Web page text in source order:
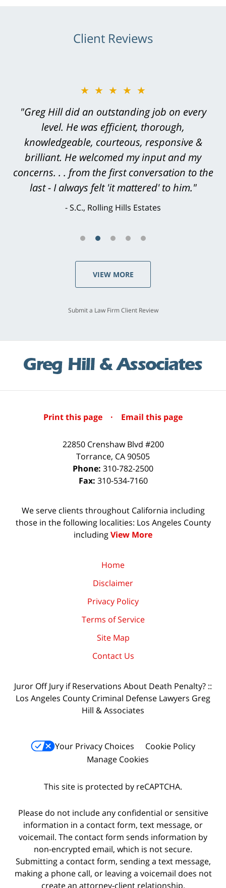
Client Reviews
★★★★★
"Greg Hill did an outstanding job on every
level. He was efficient, thorough,
knowledgeable, courteous, responsive &
brilliant. He welcomed my input and my
concerns. . . from the first conversation to the
last - I always felt 'it mattered' to him."
S.C., Rolling Hills Estates
VIEW MORE
Submit a Law Firm Client Review
Print this page · Email this page
22850 Crenshaw Blvd #200
Torrance, CA90505
Phone: 310-782-2500
Fax: 310-534-7160
We serve clients throughout California including
those in the following localities: Los Angeles County
includingView More
Home
Disclaimer
Privacy Policy
Terms of Service
Site Map
Contact Us
Juror Off Jury if Reservations About Death Penalty? ::
Los Angeles County Criminal Defense Lawyers Greg
Hill & Associates
Your Privacy Choices
Cookie Policy
Manage Cookies
This site is protected by reCAPTCHA.
Please do not include any confidential or sensitive
information in a contact form, text message, or
voicemail. The contact form sends information by
non-encrypted email, which is not secure.
Submitting a contact form, sending a text message,
making a phone call, or leaving a voicemail does not
create an attorney-client relationship.